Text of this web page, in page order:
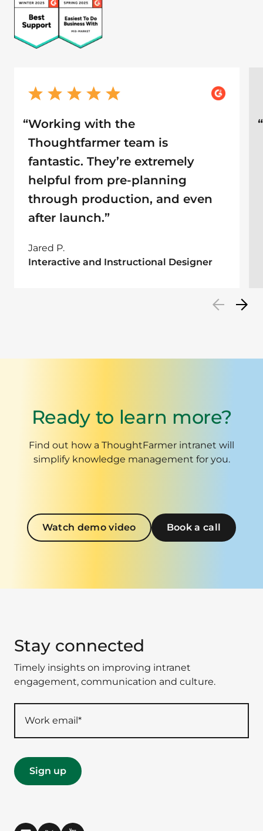
“Working with the
Thoughtfarmer team is
fantastic. They’re extremely
helpful from pre-planning
through production, and even
after launch.”
Jared P.
Interactive and Instructional Designer
“
Ready to learn more?
Find out how a ThoughtFarmer intranet will
simplify knowledge management for you.
Watch demo video Book a call
Stay connected
Timely insights on improving intranet
engagement, communication and culture.